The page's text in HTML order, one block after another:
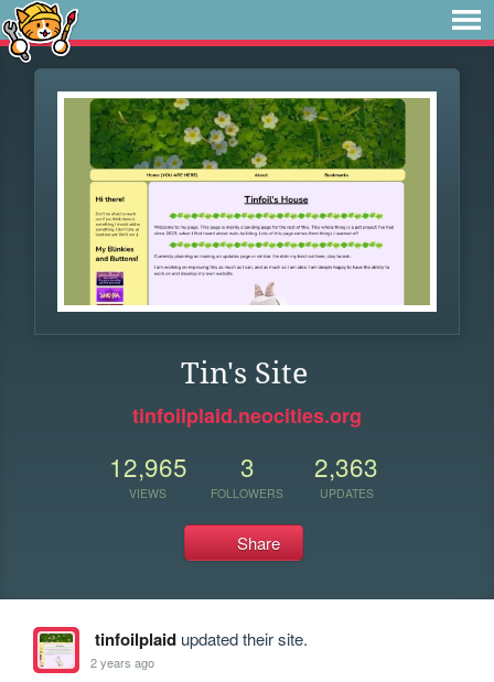
Tin's Site
tinfoilplaid.neocities.org
12,965
VIEWS
3
FOLLOWERS
2,363
UPDATES
Share
tinfoilplaidupdated their site.
2 years ago